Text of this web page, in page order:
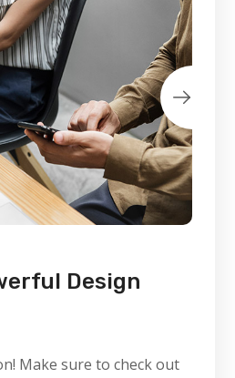
Design
Make sure to check out